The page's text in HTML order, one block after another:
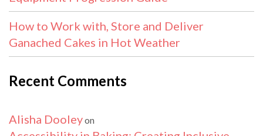
How to Work with, Store and Deliver
Ganached Cakes in Hot Weather
Recent Comments
Alisha Dooleyon